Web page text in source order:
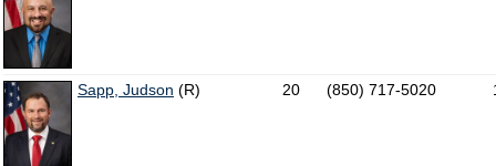
Sapp, Judson (R) 20 (850) 717-5020